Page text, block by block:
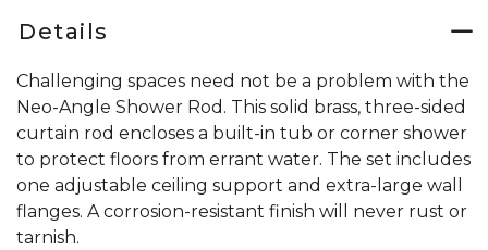
Details
Challenging spaces need not be a problem with the
Neo-Angle Shower Rod. This solid brass, three-sided
curtain rod encloses a built-in tub or corner shower
to protect floors from errant water. The set includes
one adjustable ceiling support and extra-large wall
flanges. A corrosion-resistant finish will never rust or
tarnish.